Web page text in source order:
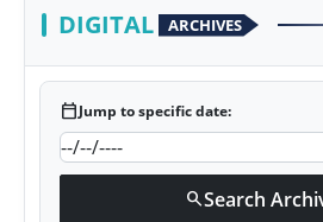
Astrology
Sponsored
Health
DIGITAL ARCHIVES
calendar_todayJump to specific date:
searchSearch